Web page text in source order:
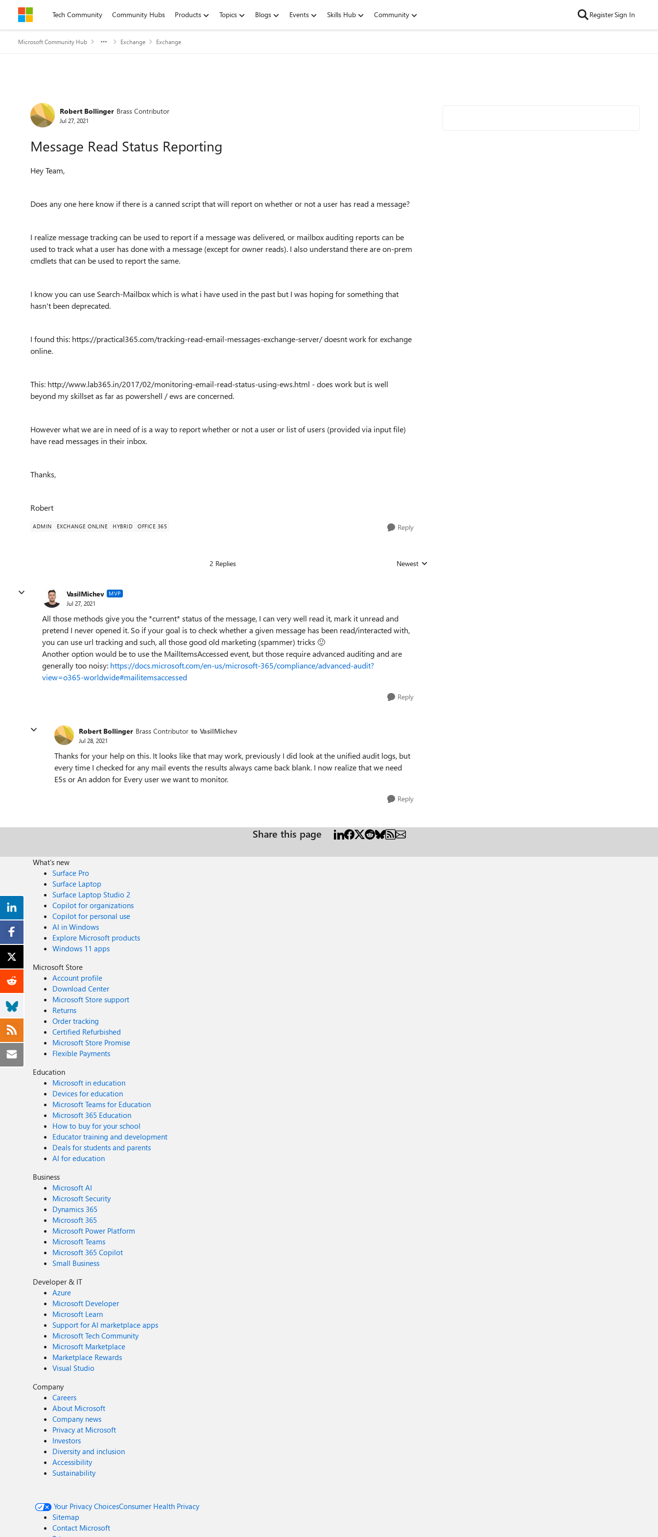
Skip to contentTech Community Community Hubs Products Topics Blogs Events Skills Hub Community RegisterSign In
Microsoft Community Hub Exchange Exchange
Forum Discussion
Robert Bollinger Brass Contributor
Jul 27, 2021
Message Read Status Reporting
Hey Team,
Does any one here know if there is a canned script that will report on whether or not a user has read a message?
I realize message tracking can be used to report if a message was delivered, or mailbox auditing reports can be
used to track what a user has done with a message (except for owner reads). I also understand there are on-prem
cmdlets that can be used to report the same.
I know you can use Search-Mailbox which is what i have used in the past but I was hoping for something that
hasn't been deprecated.
I found this: https://practical365.com/tracking-read-email-messages-exchange-server/ doesnt work for exchange
online.
This: http://www.lab365.in/2017/02/monitoring-email-read-status-using-ews.html - does work but is well
beyond my skillset as far as powershell / ews are concerned.
However what we are in need of is a way to report whether or not a user or list of users (provided via input file)
have read messages in their inbox.
Thanks,
Robert
ADMIN EXCHANGE ONLINE HYBRID OFFICE 365 Reply
2 Replies Replies sorted by
Newest
VasilMichev MVP
Jul 27, 2021
All those methods give you the *current* status of the message, I can very well read it, mark it unread and
pretend I never opened it. So if your goal is to check whether a given message has been read/interacted with,
you can use url tracking and such, all those good old marketing (spammer) tricks 🙂
Another option would be to use the MailItemsAccessed event, but those require advanced auditing and are
generally too noisy: https://docs.microsoft.com/en-us/microsoft-365/compliance/advanced-audit?
view=o365-worldwide#mailitemsaccessed
Reply
Robert Bollinger Brass Contributor to VasilMichev
Jul 28, 2021
Thanks for your help on this. It looks like that may work, previously I did look at the unified audit logs, but
every time I checked for any mail events the results always came back blank. I now realize that we need
E5s or An addon for Every user we want to monitor.
Reply
Share this page
What's new
Surface Pro
Surface Laptop
Surface Laptop Studio 2
Copilot for organizations
Copilot for personal use
AI in Windows
Explore Microsoft products
Windows 11 apps
Microsoft Store
Account profile
Download Center
Microsoft Store support
Returns
Order tracking
Certified Refurbished
Microsoft Store Promise
Flexible Payments
Education
Microsoft in education
Devices for education
Microsoft Teams for Education
Microsoft 365 Education
How to buy for your school
Educator training and development
Deals for students and parents
AI for education
Business
Microsoft AI
Microsoft Security
Dynamics 365
Microsoft 365
Microsoft Power Platform
Microsoft Teams
Microsoft 365 Copilot
Small Business
Developer & IT
Azure
Microsoft Developer
Microsoft Learn
Support for AI marketplace apps
Microsoft Tech Community
Microsoft Marketplace
Marketplace Rewards
Visual Studio
Company
Careers
About Microsoft
Company news
Privacy at Microsoft
Investors
Diversity and inclusion
Accessibility
Sustainability
Your Privacy ChoicesConsumer Health Privacy
Sitemap
Contact Microsoft